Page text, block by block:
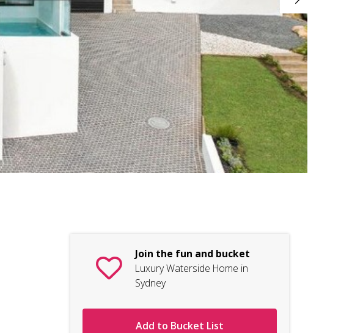
Join the fun and bucket
Luxury Waterside Home in
Sydney
Add to Bucket List